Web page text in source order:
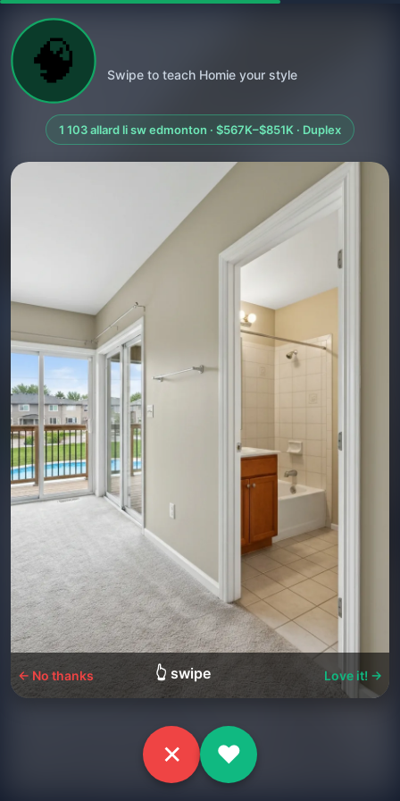
🧠 Swipe to teach Homie your style
1 103 allard li sw edmonton · $567K–$851K · Duplex
← No thanks 👆 swipe Love it! →
✕ ♥